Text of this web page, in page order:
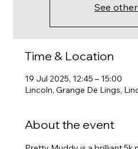
See
Time & Location
19 Jul 2025, 12:45 – 15:00
Lincoln, Grange De Lings,
About the event